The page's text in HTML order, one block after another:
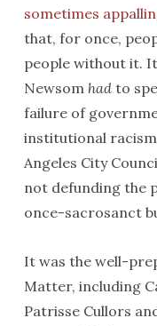
sometimes
that, for once,
people without it.
Newsom hadto
failure of
institutional
Angeles City
not defunding the
once-sacrosanct
It was the well-
Matter, including
Patrisse Cullors